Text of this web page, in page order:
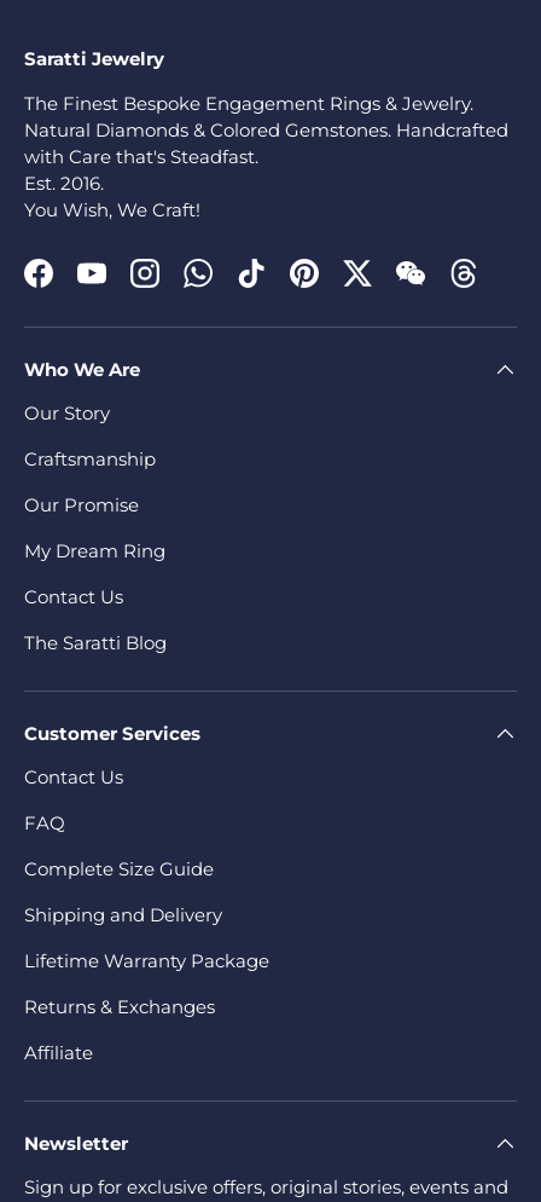
Saratti Jewelry
The Finest Bespoke Engagement Rings & Jewelry.
Natural Diamonds & Colored Gemstones. Handcrafted
with Care that's Steadfast.
Est. 2016.
You Wish, We Craft!
FacebookYouTubeInstagramWhatsApp
TikTokPinterestTwitterWeChatThreads
Who We Are
Our Story
Craftsmanship
Our Promise
My Dream Ring
Contact Us
The Saratti Blog
Customer Services
Contact Us
FAQ
Complete Size Guide
Shipping and Delivery
Lifetime Warranty Package
Returns & Exchanges
Affiliate
Newsletter
Sign up for exclusive offers, original stories, events and